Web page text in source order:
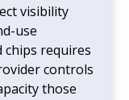
visibility
use
chips requires
controls
those